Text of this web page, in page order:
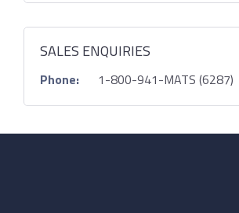
SALES ENQUIRIES
Phone: 1-800-941-MATS (6287)